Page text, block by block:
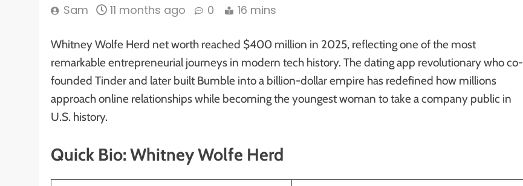
Sam 11 months ago 0 16 mins
Whitney Wolfe Herd net worth reached $400 million in 2025, reflecting one of the most
remarkable entrepreneurial journeys in modern tech history. The dating app revolutionary who co-
founded Tinder and later built Bumble into a billion-dollar empire has redefined how millions
approach online relationships while becoming the youngest woman to take a company public in
U.S. history.
Quick Bio: Whitney Wolfe Herd